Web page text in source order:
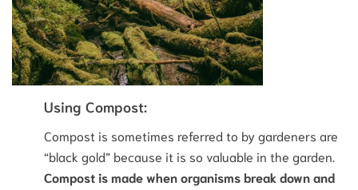
Using Compost:
Compost is sometimes referred to by gardeners are
“black gold” because it is so valuable in the garden.
Compost is made when organisms break down and